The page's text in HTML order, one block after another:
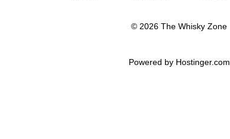
Powered by Hostinger.com
© 2026 The Whisky Zone